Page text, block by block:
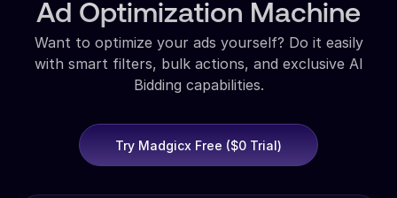
Ad Optimization Machine
Want to optimize your ads yourself? Do it easily
with smart filters, bulk actions, and exclusive AI
Bidding capabilities.
Try Madgicx Free ($0 Trial)